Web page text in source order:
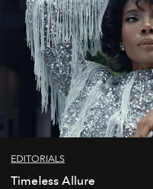
EDITORIALS
Timeless Allure